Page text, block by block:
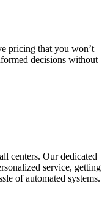
pricing that you won’t
decisions without
centers. Our dedicated
service, getting
of automated systems.